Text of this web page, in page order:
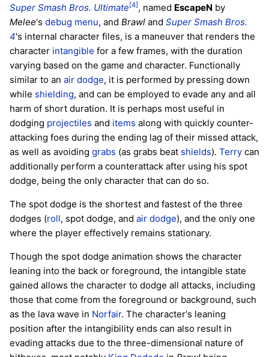
Super Smash Bros. Ultimate [4] , named EscapeN by
Melee's debug menu, and Brawl and Super Smash Bros.
4's internal character files, is a maneuver that renders the
character intangible for a few frames, with the duration
varying based on the game and character. Functionally
similar to an air dodge, it is performed by pressing down
while shielding, and can be employed to evade any and all
harm of short duration. It is perhaps most useful in
dodging projectiles and items along with quickly counter-
attacking foes during the ending lag of their missed attack,
as well as avoiding grabs (as grabs beat shields). Terry can
additionally perform a counterattack after using his spot
dodge, being the only character that can do so.
The spot dodge is the shortest and fastest of the three
dodges (roll, spot dodge, and air dodge), and the only one
where the player effectively remains stationary.
Though the spot dodge animation shows the character
leaning into the back or foreground, the intangible state
gained allows the character to dodge all attacks, including
those that come from the foreground or background, such
as the lava wave in Norfair. The character's leaning
position after the intangibility ends can also result in
evading attacks due to the three-dimensional nature of